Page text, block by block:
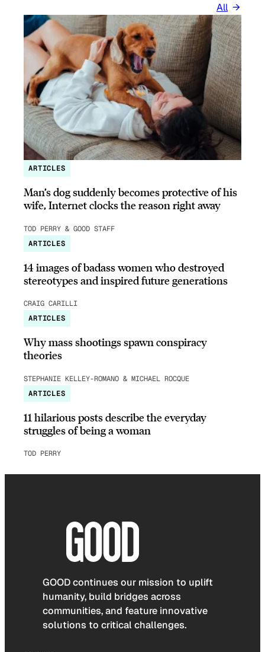
All
ARTICLES
Man’s dog suddenly becomes protective of his
wife, Internet clocks the reason right away
TOD PERRY & GOOD STAFF
ARTICLES
14 images of badass women who destroyed
stereotypes and inspired future generations
CRAIG CARILLI
ARTICLES
Why mass shootings spawn conspiracy
theories
STEPHANIE KELLEY-ROMANO & MICHAEL ROCQUE
ARTICLES
11 hilarious posts describe the everyday
struggles of being a woman
TOD PERRY
GOOD continues our mission to uplift
humanity, build bridges across
communities, and feature innovative
solutions to critical challenges.